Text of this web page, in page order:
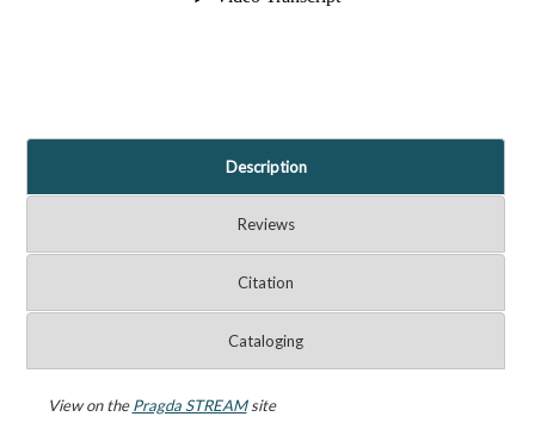
Description
Reviews
Citation
Cataloging
View on thePragda STREAMsite